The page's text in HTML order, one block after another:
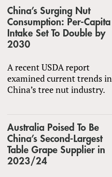
China’s Surging Nut
Consumption: Per-Capita
Intake Set To Double by
2030
A recent USDA report
examined current trends in
China’s tree nut industry.
Australia Poised To Be
China’s Second-Largest
Table Grape Supplier in
2023/24